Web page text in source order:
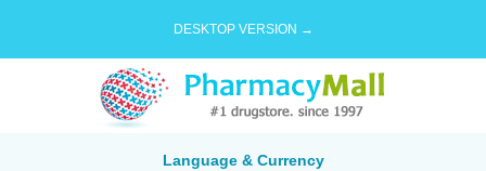
DESKTOP VERSION →
Language & Currency